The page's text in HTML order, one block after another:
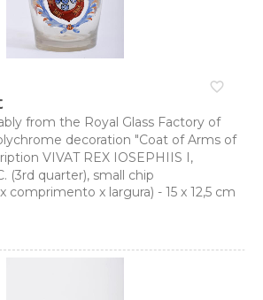
favorite_border
from the Royal Glass Factory of
decoration "Coat of Arms of
VIVAT REX IOSEPHIIS I,
(3rd quarter), small chip
comprimento x largura) - 15 x 12,5 cm